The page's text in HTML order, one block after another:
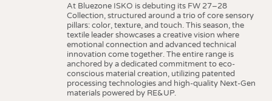
At Bluezone ISKO is debuting its FW 27–28
Collection, structured around a trio of core sensory
pillars: color, texture, and touch. This season, the
textile leader showcases a creative vision where
emotional connection and advanced technical
innovation come together. The entire range is
anchored by a dedicated commitment to eco-
conscious material creation, utilizing patented
processing technologies and high-quality Next-Gen
materials powered by RE&UP.